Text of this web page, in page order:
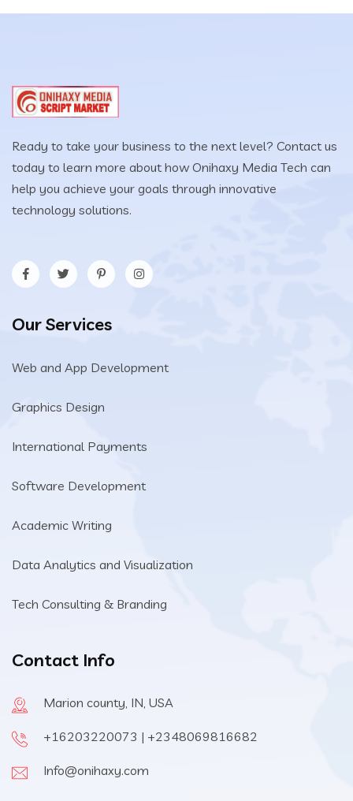
Ready to take your business to the next level? Contact us
today to learn more about how Onihaxy Media Tech can
help you achieve your goals through innovative
technology solutions.
Our Services
Web and App Development
Graphics Design
International Payments
Software Development
Academic Writing
Data Analytics and Visualization
Tech Consulting & Branding
Contact Info
Marion county, IN, USA
+16203220073 | +2348069816682
Info@onihaxy.com